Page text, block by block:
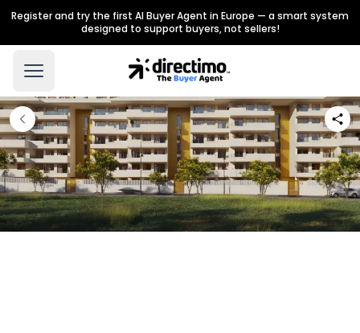
Register and try the first AI Buyer Agent in Europe — a smart system
designed to support buyers, not sellers!